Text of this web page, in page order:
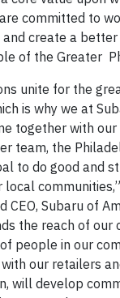
committed to
and create a
of the Greater
unite for the
is why we at
together with
team, the
to do good and
CEO, Subaru of
the reach of our
people in our
our retailers
will develop